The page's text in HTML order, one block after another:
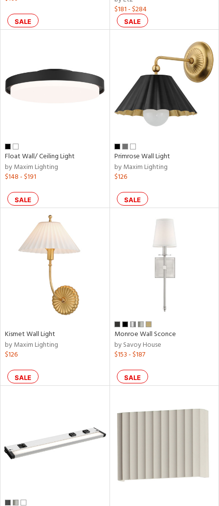
SALE
$181 - $284
SALE
Float Wall/ Ceiling Light
by Maxim Lighting
$148 - $191
SALE
Primrose Wall Light
by Maxim Lighting
$126
SALE
Kismet Wall Light
by Maxim Lighting
$126
SALE
Monroe Wall Sconce
by Savoy House
$153 - $187
SALE